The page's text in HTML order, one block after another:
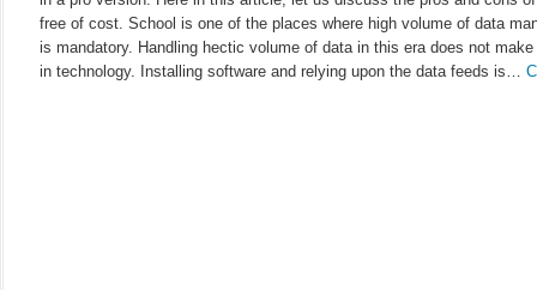
free of cost. School is one of the places where high volume of data
is mandatory. Handling hectic volume of data in this era does not
in technology. Installing software and relying upon the data feeds is…